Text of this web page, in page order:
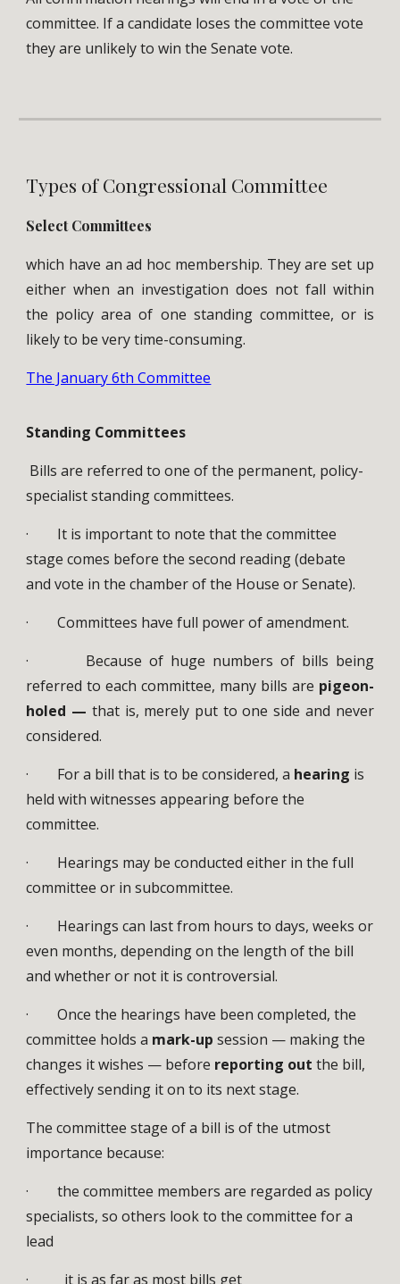
committee. If a candidate loses the committee vote
they are unlikely to win the Senate vote.
Types of Congressional Committee
Select Committees
which have an ad hoc membership. They are set up
either when an investigation does not fall within
the policy area of one standing committee, or is
likely to be very time-consuming.
The January 6th Committee
Standing Committees
Bills are referred to one of the permanent, policy-
specialist standing committees.
· It is important to note that the committee
stage comes before the second reading (debate
and vote in the chamber of the House or Senate).
· Committees have full power of amendment.
· Because of huge numbers of bills being
referred to each committee, many bills are pigeon-
holed — that is, merely put to one side and never
considered.
· For a bill that is to be considered, a hearing is
held with witnesses appearing before the
committee.
· Hearings may be conducted either in the full
committee or in subcommittee.
· Hearings can last from hours to days, weeks or
even months, depending on the length of the bill
and whether or not it is controversial.
· Once the hearings have been completed, the
committee holds a mark-upsession — making the
changes it wishes — before reporting outthe bill,
effectively sending it on to its next stage.
The committee stage of a bill is of the utmost
importance because:
· the committee members are regarded as policy
specialists, so others look to the committee for a
lead
· it is as far as most bills get